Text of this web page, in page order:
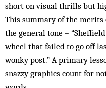
short on visual thrills but
This summary of the
the general tone –
wheel that failed to go off
wonky post.” A primary
snazzy graphics count for